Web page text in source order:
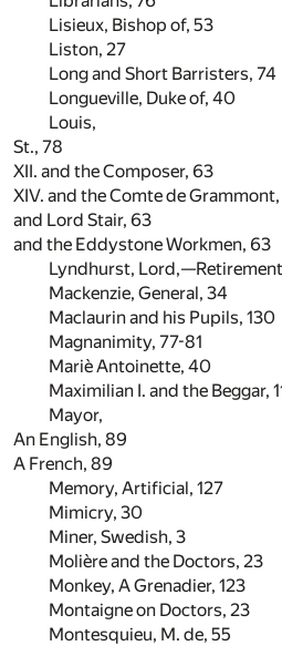
Lisieux, Bishop of, 53
Liston, 27
Long and Short Barristers, 74
Longueville, Duke of, 40
Louis,
St., 78
XII. and the Composer, 63
XIV. and the Comte de Grammont,
and Lord Stair, 63
and the Eddystone Workmen, 63
Lyndhurst,
Mackenzie, General, 34
Maclaurin and his Pupils, 130
Magnanimity, 77-81
Mariè Antoinette, 40
Maximilian I. and the Beggar,
Mayor,
An English, 89
A French, 89
Memory, Artificial, 127
Mimicry, 30
Miner, Swedish, 3
Molière and the Doctors, 23
Monkey, A Grenadier, 123
Montaigne on Doctors, 23
Montesquieu, M. de, 55